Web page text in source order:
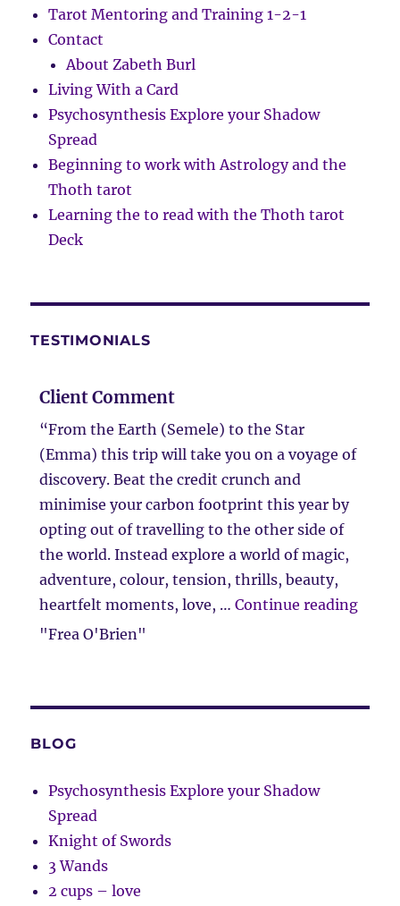
Tarot Mentoring and Training 1-2-1
Contact
About Zabeth Burl
Living With a Card
Psychosynthesis Explore your Shadow
Spread
Beginning to work with Astrology and the
Thoth tarot
Learning the to read with the Thoth tarot
Deck
TESTIMONIALS
Client Comment
“From the Earth (Semele) to the Star
(Emma) this trip will take you on a voyage of
discovery. Beat the credit crunch and
minimise your carbon footprint this year by
opting out of travelling to the other side of
the world. Instead explore a world of magic,
adventure, colour, tension, thrills, beauty,
heartfelt moments, love, …Continue reading
"Frea O'Brien"
BLOG
Psychosynthesis Explore your Shadow
Spread
Knight of Swords
3 Wands
2 cups – love